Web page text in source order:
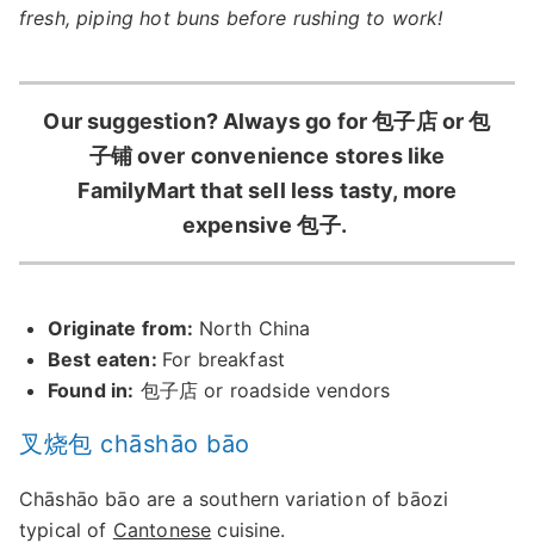
fresh, piping hot buns before rushing to work!
Our suggestion? Always go for 包子店 or 包
子铺 over convenience stores like
FamilyMart that sell less tasty, more
expensive 包子.
Originate from: North China
Best eaten: For breakfast
Found in: 包子店 or roadside vendors
叉烧包 chāshāo bāo
Chāshāo bāo are a southern variation of bāozi
typical of Cantonese cuisine.